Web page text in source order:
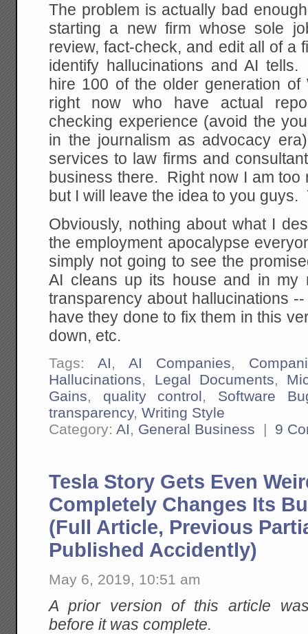
The problem is actually bad
starting a new firm whose sole
review, fact-check, and edit all of a
identify hallucinations and AI
hire 100 of the older generation of
right now who have actual
checking experience (avoid the
in the journalism as advocacy
services to law firms and
business there. Right now I am too
but I will leave the idea to you guys.
Obviously, nothing about what I
the employment apocalypse
simply not going to see the
AI cleans up its house and in my
transparency about hallucinations
have they done to fix them in this
down, etc.
Tags:AI,AI Companies,
Hallucinations, Legal Documents,
Gains, quality control, Software
transparency,Writing Style
Category:AI, General Business | 9
Tesla Story Gets Even
Completely Changes Its
(Full Article, Previous
Published Accidently)
May 6, 2019, 10:51 am
A prior version of this article
before it was complete.